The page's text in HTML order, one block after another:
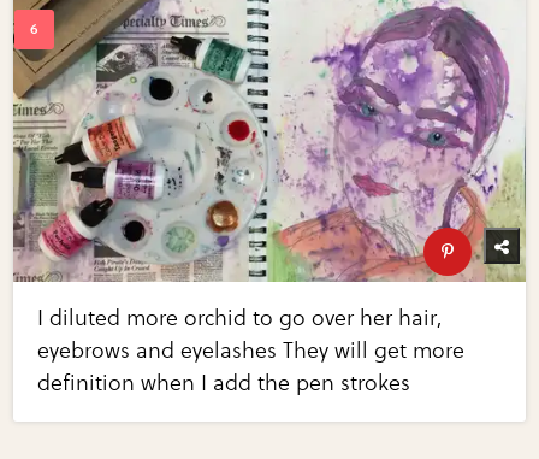
I diluted more orchid to go over her hair,
eyebrows and eyelashes They will get more
definition when I add the pen strokes